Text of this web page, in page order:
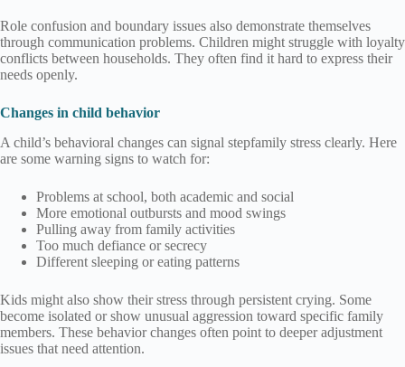
Role confusion and boundary issues also demonstrate themselves
through communication problems. Children might struggle with loyalty
conflicts between households. They often find it hard to express their
needs openly.
Changes in child behavior
A child’s behavioral changes can signal stepfamily stress clearly. Here
are some warning signs to watch for:
Problems at school, both academic and social
More emotional outbursts and mood swings
Pulling away from family activities
Too much defiance or secrecy
Different sleeping or eating patterns
Kids might also show their stress through persistent crying. Some
become isolated or show unusual aggression toward specific family
members. These behavior changes often point to deeper adjustment
issues that need attention.